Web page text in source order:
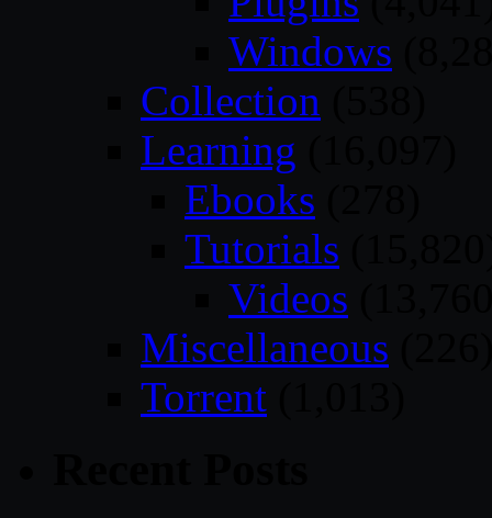
Windows
Collection
Learning
Ebooks
Tutorials
Videos
Miscellaneous
Torrent